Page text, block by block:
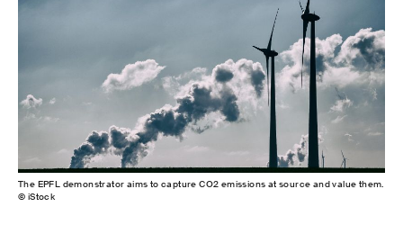
The EPFL demonstrator aims to capture CO2 emissions at source and value them.
© iStock